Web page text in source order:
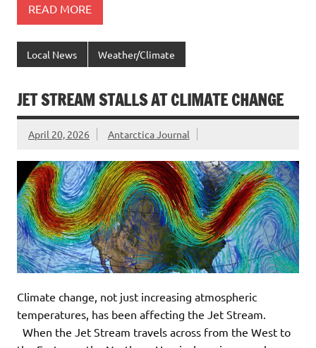
READ MORE
Local News Weather/Climate
JET STREAM STALLS AT CLIMATE CHANGE
April 20, 2026 Antarctica Journal
Climate change, not just increasing atmospheric
temperatures, has been affecting the Jet Stream.
When the Jet Stream travels across from the West to